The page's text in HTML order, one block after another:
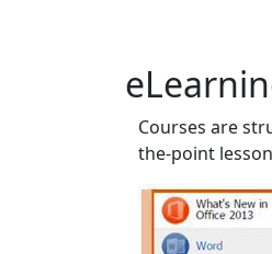
Courses are
the-point